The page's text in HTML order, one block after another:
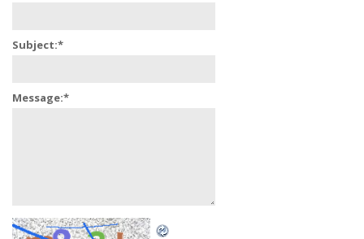
Subject:*
Message:*